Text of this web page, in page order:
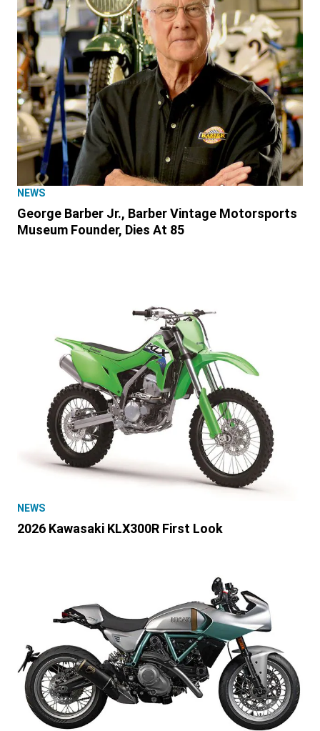
NEWS
George Barber Jr., Barber Vintage Motorsports
Museum Founder, Dies At 85
NEWS
2026 Kawasaki KLX300R First Look